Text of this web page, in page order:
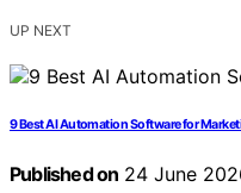
UP NEXT
9 Best AI Automation Software for
Published on 24 June